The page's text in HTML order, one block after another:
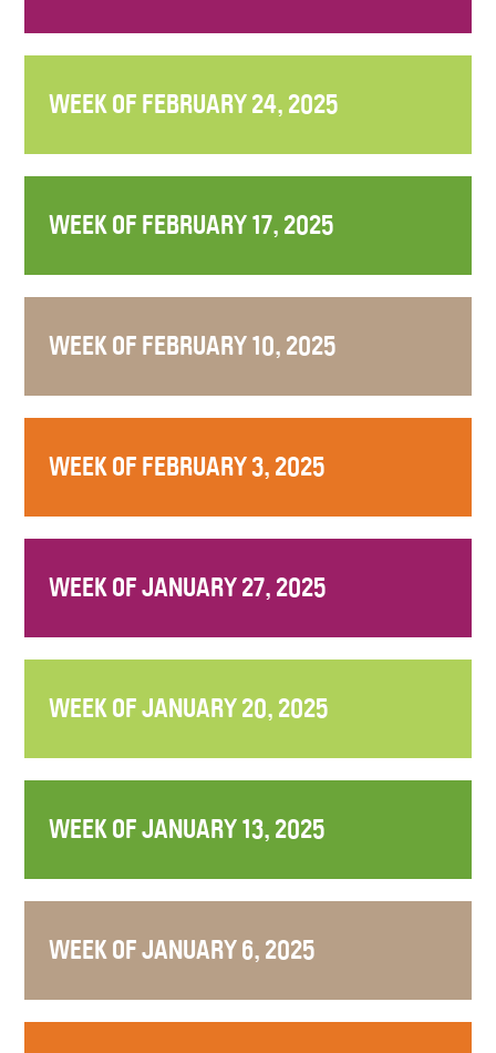
WEEK OF FEBRUARY 24, 2025
WEEK OF FEBRUARY 17, 2025
WEEK OF FEBRUARY 10, 2025
WEEK OF FEBRUARY 3, 2025
WEEK OF JANUARY 27, 2025
WEEK OF JANUARY 20, 2025
WEEK OF JANUARY 13, 2025
WEEK OF JANUARY 6, 2025